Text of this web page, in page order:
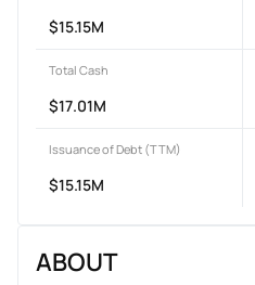
$15.15M
Total Cash
$17.01M
Issuance of Debt (TTM)
$15.15M
ABOUT